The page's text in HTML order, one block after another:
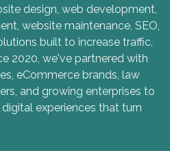
design, web development,
website maintenance, SEO,
built to increase traffic,
2020, we've partnered with
eCommerce brands, law
and growing enterprises to
experiences that turn